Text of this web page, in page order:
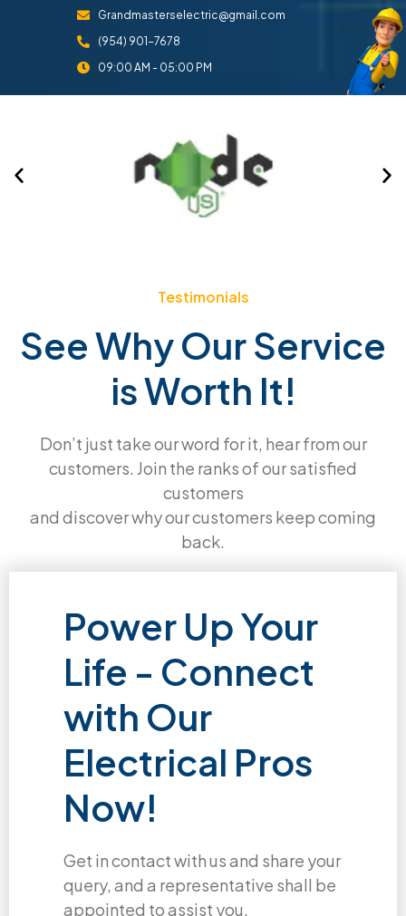
Grandmasterselectric@gmail.com
(954) 901-7678
09:00 AM - 05:00 PM
Testimonials
See Why Our Service
is Worth It!
Don’t just take our word for it, hear from our
customers. Join the ranks of our satisfied
customers
and discover why our customers keep coming
back.
Power Up Your
Life - Connect
with Our
Electrical Pros
Now!
Get in contact with us and share your
query, and a representative shall be
appointed to assist you.